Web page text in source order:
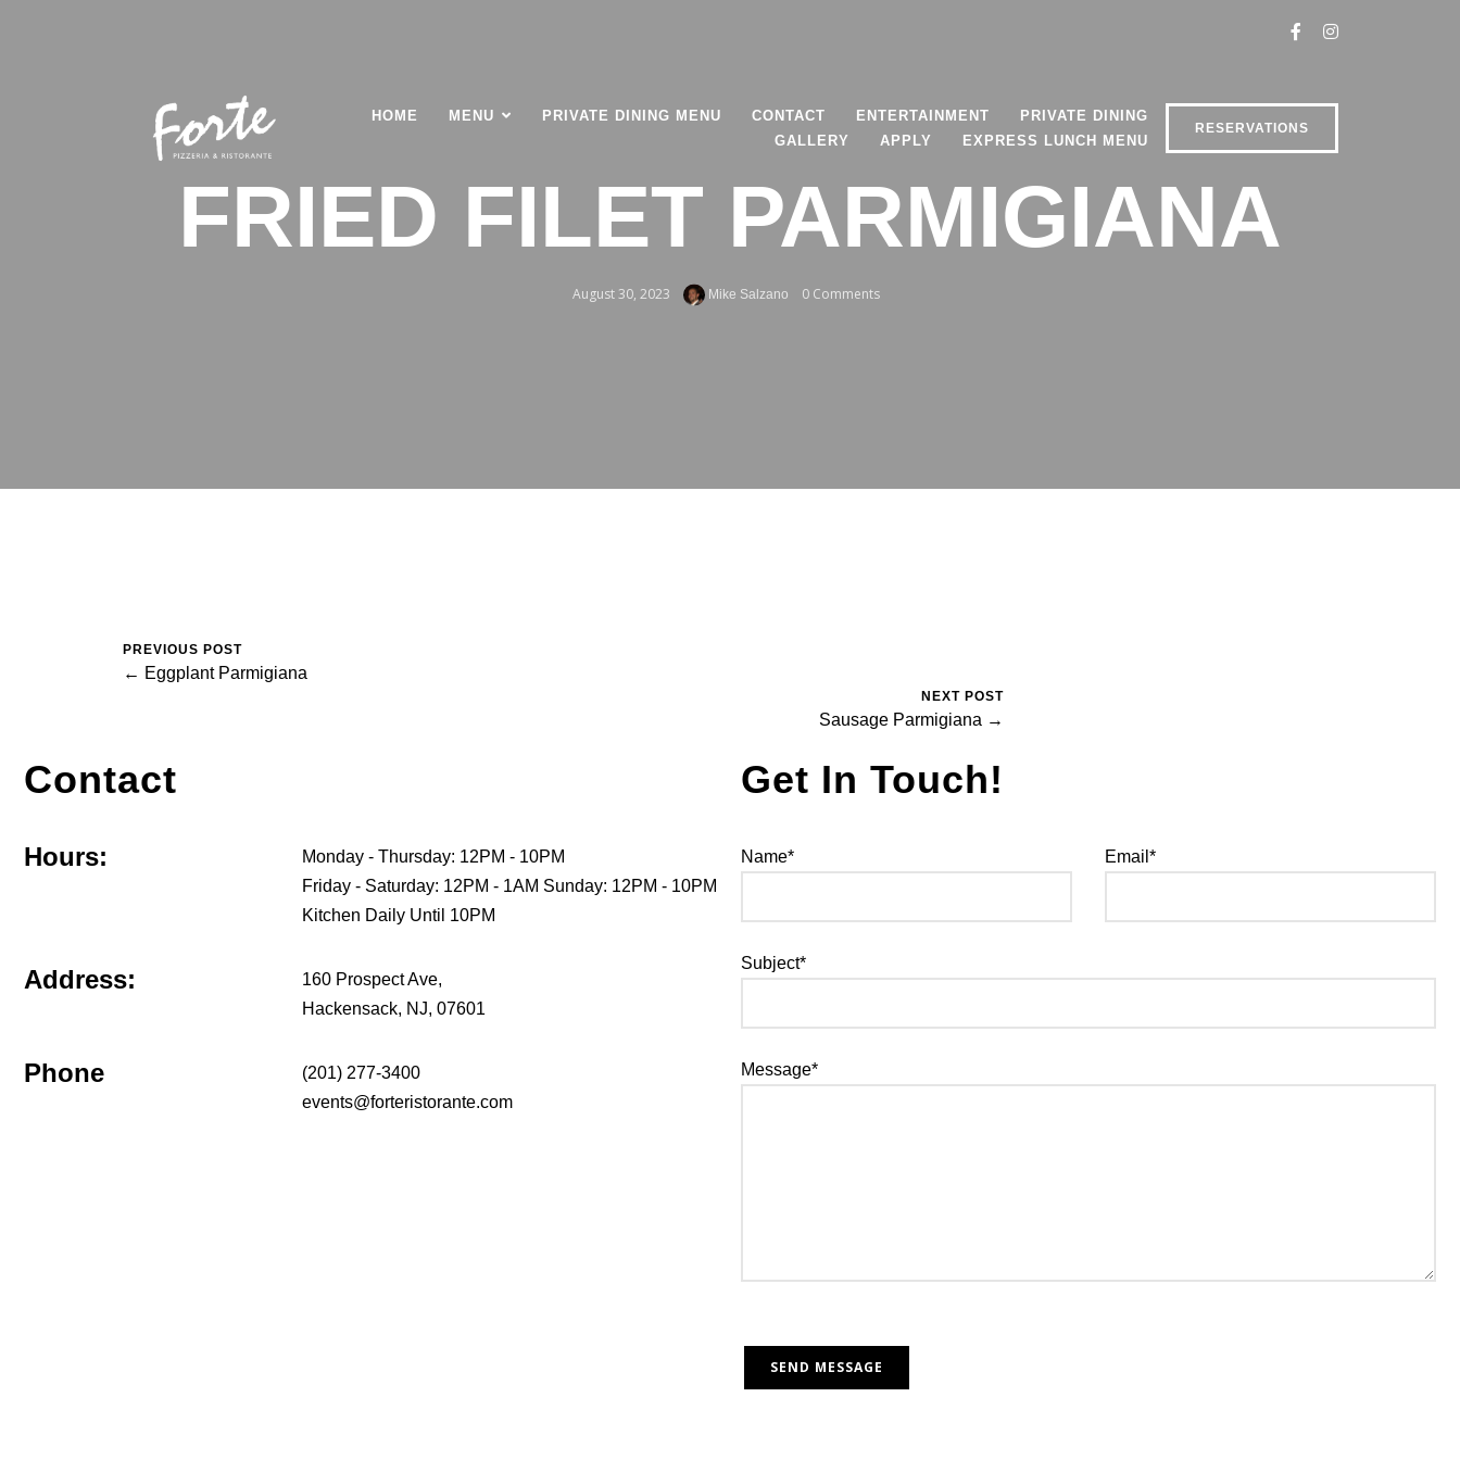
HOME MENU PRIVATE DINING MENU CONTACT ENTERTAINMENT
PRIVATE DINING
GALLERY
APPLY EXPRESS LUNCH MENU
RESERVATIONS
FRIED FILET PARMIGIANA
August 30, 2023 Mike Salzano 0 Comments
PREVIOUS POST
← Eggplant Parmigiana
NEXT POST
Sausage Parmigiana →
Contact
Hours:
Monday - Thursday: 12PM - 10PM
Friday - Saturday: 12PM - 1AM Sunday: 12PM - 10PM
Kitchen Daily Until 10PM
Address:
160 Prospect Ave,
Hackensack, NJ, 07601
Phone
(201) 277-3400
events@forteristorante.com
Get In Touch!
Name* Email*
Subject*
Message*